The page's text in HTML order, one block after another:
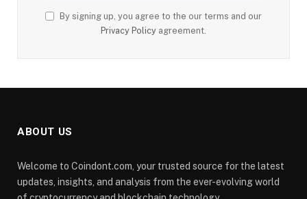
By signing up, you agree to the our terms and our
Privacy Policy agreement.
ABOUT US
Welcome to Coindont.com, your trusted source for the latest
updates, insights, and analysis from the ever-evolving world